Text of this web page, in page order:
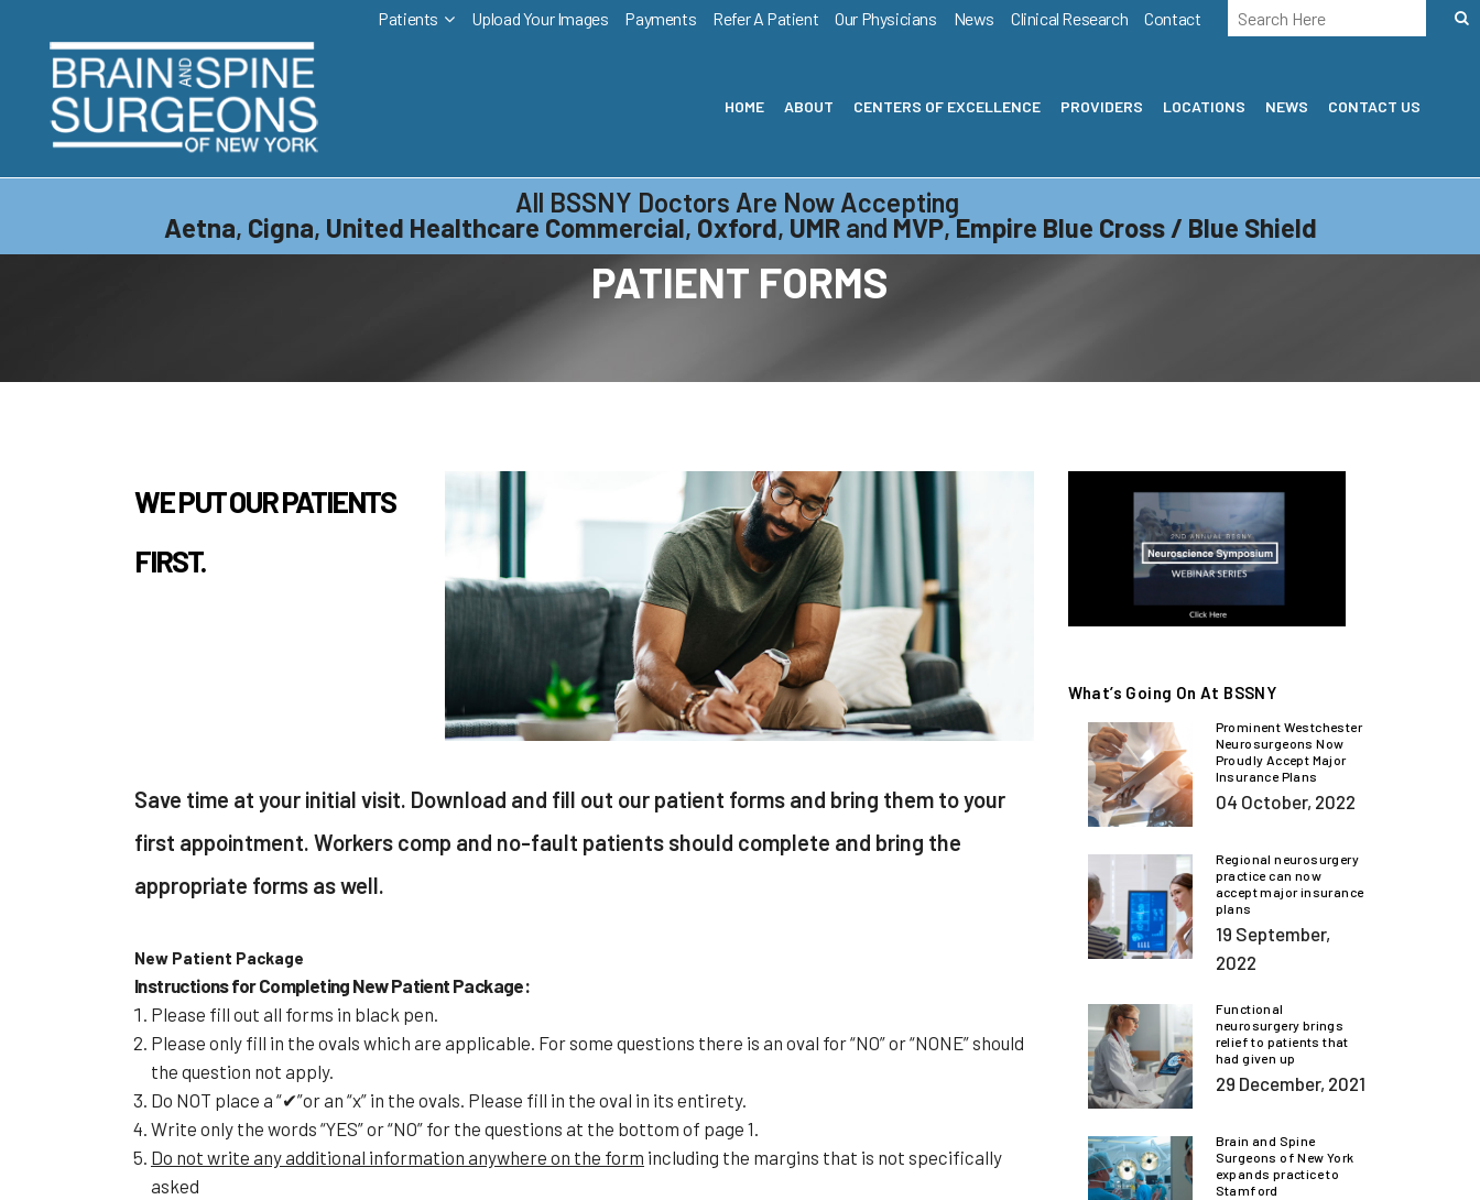
Patients Upload Your Images Payments Refer A Patient Our Physicians News Clinical Research Contact
HOME ABOUT CENTERS OF EXCELLENCE PROVIDERS LOCATIONS NEWS CONTACT US
All BSSNY Doctors Are Now Accepting
Aetna, Cigna, United Healthcare Commercial, Oxford, UMRand MVP,Empire Blue Cross / Blue Shield
PATIENT FORMS
WE PUT OUR PATIENTS
FIRST.
Save time at your initial visit. Download and fill out our patient forms and bring them to your
first appointment. Workers comp and no-fault patients should complete and bring the
appropriate forms as well.
New Patient Package
Instructions for Completing New Patient Package:
Please fill out all forms in black pen.
Please only fill in the ovals which are applicable. For some questions there is an oval for “NO” or “NONE” should
the question not apply.
Do NOT place a “✔”or an “x” in the ovals. Please fill in the oval in its entirety.
Write only the words “YES” or “NO” for the questions at the bottom of page 1.
Do not write any additional information anywhere on the form including the margins that is not specifically
asked
What’s Going On At BSSNY
Prominent Westchester
Neurosurgeons Now
Proudly Accept Major
Insurance Plans
04 October, 2022
Regional neurosurgery
practice can now
accept major insurance
plans
19 September,
2022
Functional
neurosurgery brings
relief to patients that
had given up
29 December, 2021
Brain and Spine
Surgeons of New York
expands practice to
Stamford